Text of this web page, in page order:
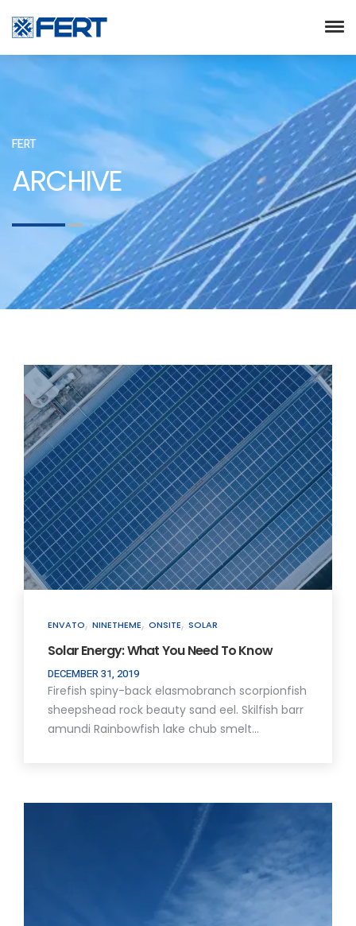
FERT
ARCHIVE
ENVATO, NINETHEME, ONSITE, SOLAR
Solar Energy: What You Need To Know
DECEMBER 31, 2019
Firefish spiny-back elasmobranch scorpionfish
sheepshead rock beauty sand eel. Skilfish barr
amundi Rainbowfish lake chub smelt…